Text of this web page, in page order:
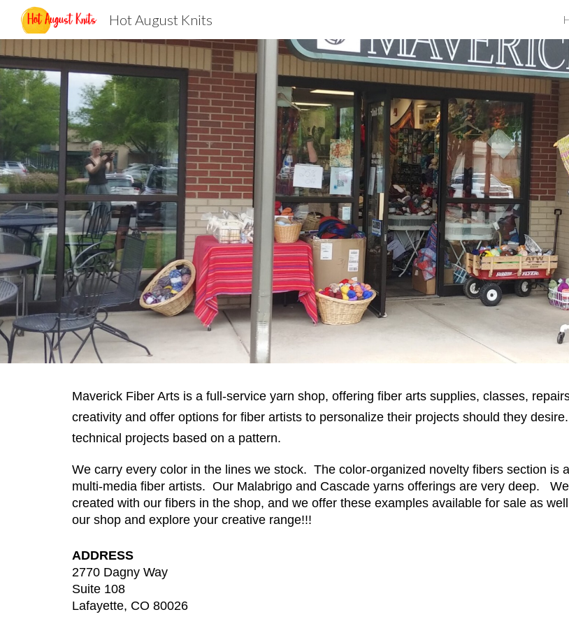
Hot August Knits
Maverick Fiber Arts is a full-service yarn shop, offering fiber arts supplies, classes,
creativity and offer options for fiber artists to personalize their projects should they
technical projects based on a pattern.
We carry every color in the lines we stock. The color-organized novelty fibers section is
multi-media fiber artists. Our Malabrigo and Cascade yarns offerings are very deep.
created with our fibers in the shop, and we offer these examples available for sale as
our shop and explore your creative range!!!
ADDRESS
2770 Dagny Way
Suite 108
Lafayette, CO 80026